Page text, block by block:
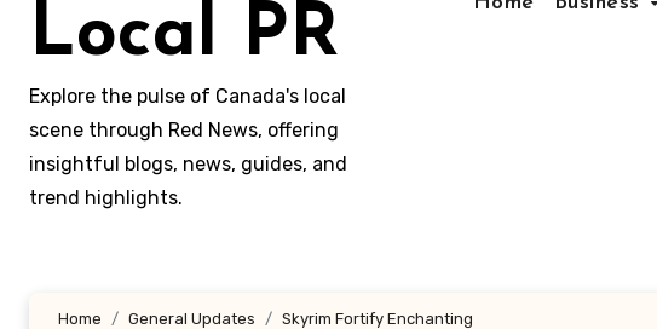
Local PR
Explore the pulse of Canada's local
scene through Red News, offering
insightful blogs, news, guides, and
trend highlights.
Home General Updates Skyrim Fortify Enchanting